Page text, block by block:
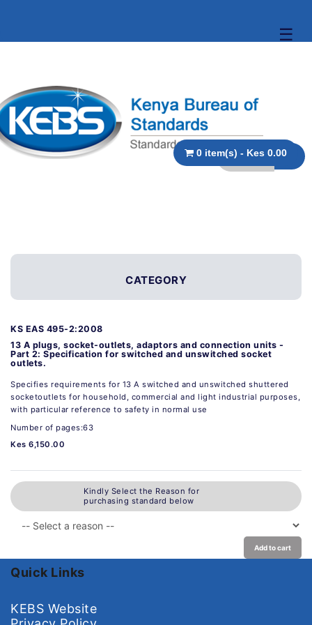
☰
0 item(s) - Kes 0.00
CATEGORY
KS EAS 495-2:2008
13 A plugs, socket-outlets, adaptors and connection units -
Part 2: Specification for switched and unswitched socket
outlets.
Specifies requirements for 13 A switched and unswitched shuttered
socketoutlets for household, commercial and light industrial purposes,
with particular reference to safety in normal use
Number of pages:63
Kes 6,150.00
Kindly Select the Reason for
purchasing standard below
Add to cart
Quick Links
KEBS Website